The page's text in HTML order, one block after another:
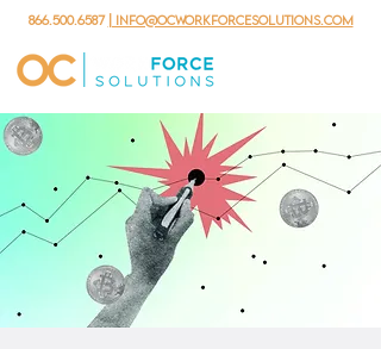
866.500.6587 | info@ocworkforcesolutions.com